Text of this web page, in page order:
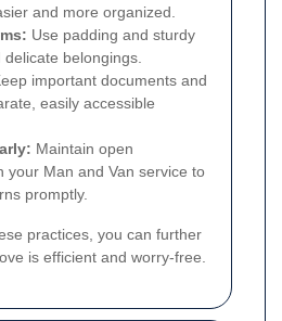
and more organized.
Use padding and sturdy
belongings.
important documents and
easily accessible
Maintain open
your Man and Van service to
promptly.
practices, you can further
is efficient and worry-free.